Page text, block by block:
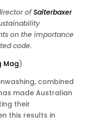
ofSalterbaxer
on the importance
code.
Mag)
combined
made Australian
their
this results in